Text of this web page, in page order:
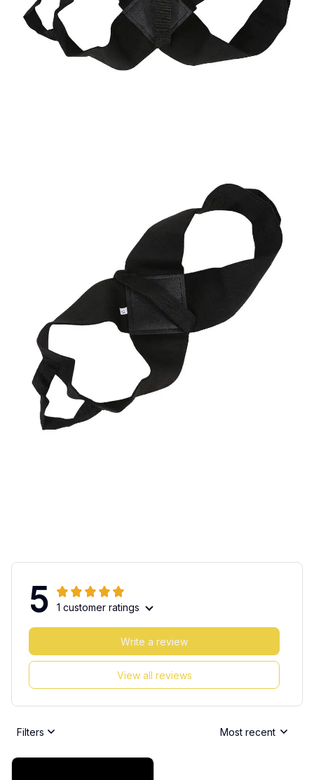
5 1 customer ratings
View all reviews
Write a review
Filters Most recent